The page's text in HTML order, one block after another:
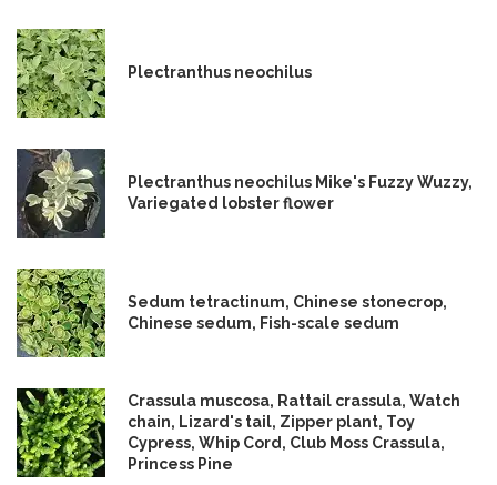
Plectranthus neochilus
Plectranthus neochilus Mike's Fuzzy Wuzzy,
Variegated lobster flower
Sedum tetractinum, Chinese stonecrop,
Chinese sedum, Fish-scale sedum
Crassula muscosa, Rattail crassula, Watch
chain, Lizard's tail, Zipper plant, Toy
Cypress, Whip Cord, Club Moss Crassula,
Princess Pine